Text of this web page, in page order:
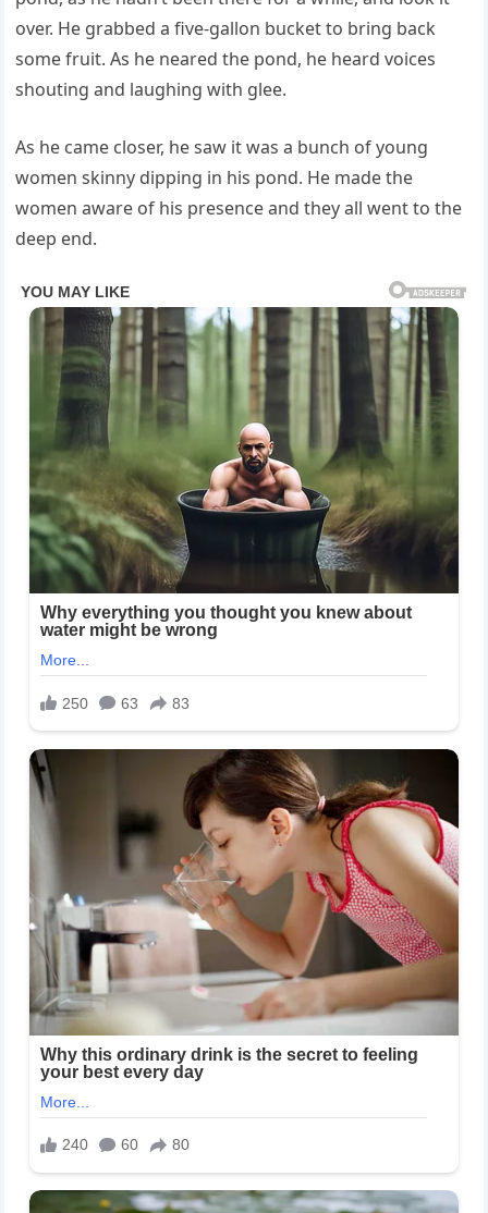
over. He grabbed a five-gallon bucket to bring back
some fruit. As he neared the pond, he heard voices
shouting and laughing with glee.
As he came closer, he saw it was a bunch of young
women skinny dipping in his pond. He made the
women aware of his presence and they all went to the
deep end.